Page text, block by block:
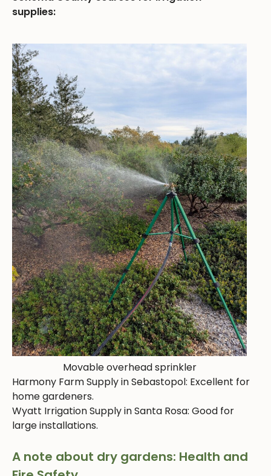
supplies:
Movable overhead sprinkler
Harmony Farm Supply in Sebastopol: Excellent for
home gardeners.
Wyatt Irrigation Supply in Santa Rosa: Good for
large installations.
A note about dry gardens: Health and